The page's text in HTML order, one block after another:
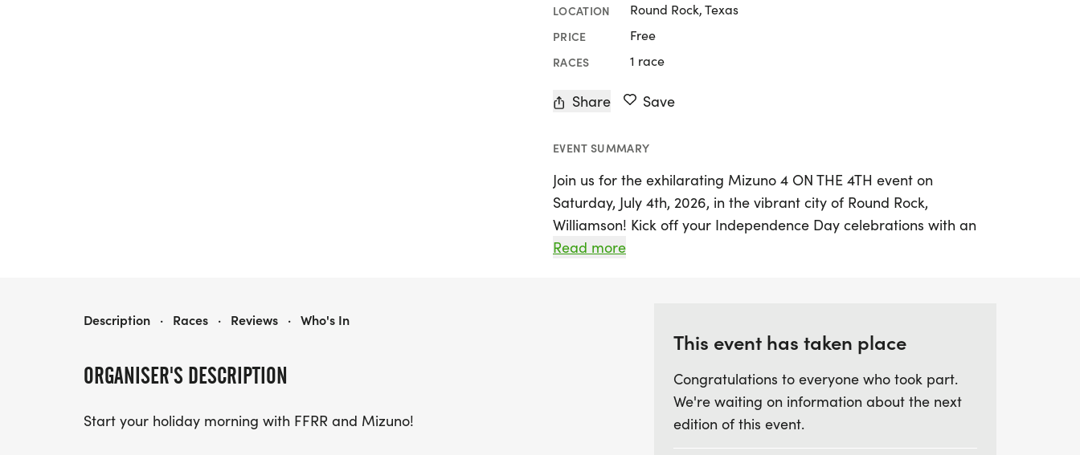
LOCATION Round Rock, Texas
PRICE Free
RACES 1 race
Share Save
EVENT SUMMARY
Join us for the exhilarating Mizuno 4 ON THE 4TH event on
Saturday, July 4th, 2026, in the vibrant city of Round Rock,
Williamson! Kick off your Independence Day celebrations with an
energizing run starting at 7:00 AM at Fleet Feet Round Rock.
Whether you're a seasoned runner or just looking for a fun way to
start the holiday, this event welcomes everyone, including your furry
friends and strollers! Don your best red, white, and blue attire and
join fellow community members for a morning filled with
Read more
ORGANISER'S DESCRIPTION
Start your holiday morning with FFRR and Mizuno!
MIZUNO 4 ON THE 4TH- ROUND ROCK
Description · Races · Reviews · Who's In
This event has taken place
Congratulations to everyone who took part.
We're waiting on information about the next
edition of this event.